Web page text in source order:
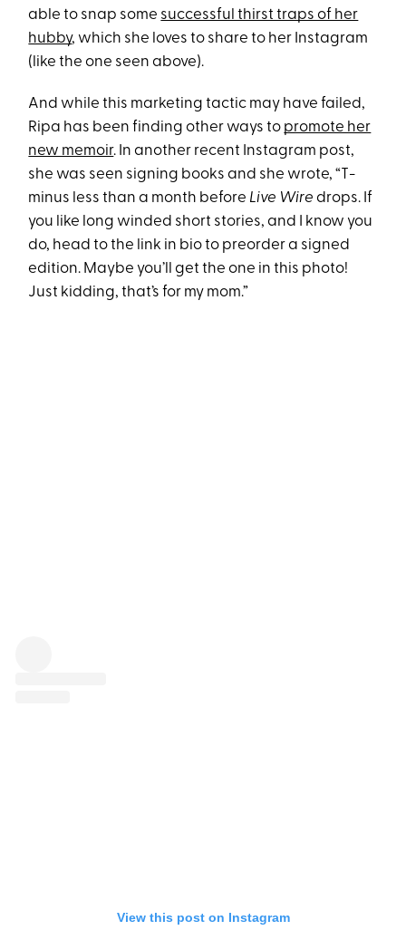
able to snap some successful thirst traps of her
hubby, which she loves to share to her Instagram
(like the one seen above).
And while this marketing tactic may have failed,
Ripa has been finding other ways to promote her
new memoir. In another recent Instagram post,
she was seen signing books and she wrote, “T-
minus less than a month before Live Wire drops. If
you like long winded short stories, and I know you
do, head to the link in bio to preorder a signed
edition. Maybe you’ll get the one in this photo!
Just kidding, that’s for my mom.”
View this post on Instagram